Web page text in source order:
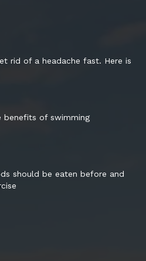
rid of a headache fast. Here is
benefits of swimming
should be eaten before and